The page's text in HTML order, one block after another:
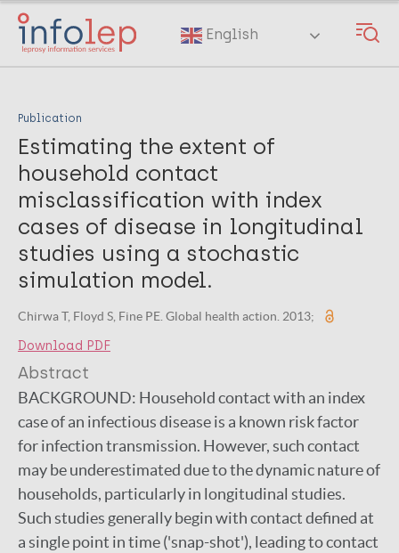
Skip
main
English
Publication
Estimating the extent of
household contact
misclassification with index
cases of disease in longitudinal
studies using a stochastic
simulation model.
Chirwa T, Floyd S, Fine PE. Global health action. 2013;
Download PDF
Abstract
BACKGROUND: Household contact with an index
case of an infectious disease is a known risk factor
for infection transmission. However, such contact
may be underestimated due to the dynamic nature of
households, particularly in longitudinal studies.
Such studies generally begin with contact defined at
a single point in time ('snap-shot'), leading to contact